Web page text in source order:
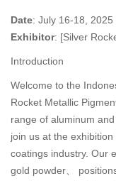
Date: July 16-18, 2025
Exhibitor: [Silver
Introduction
Welcome to the
Rocket Metallic
range of aluminum
join us at the
coatings industry. Our
gold powder、